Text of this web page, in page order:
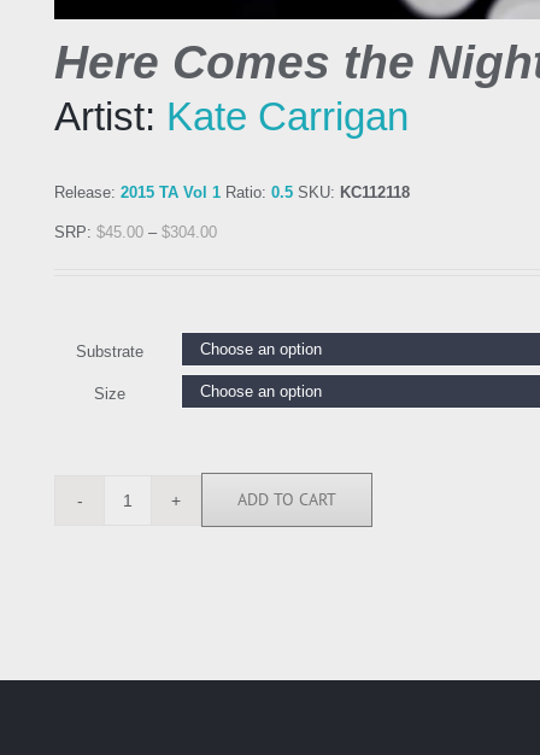
Here Comes the
Artist: Kate Carrigan
Release: 2015 TA Vol 1 Ratio: 0.5 SKU: KC112118
SRP: $45.00 – $304.00
Substrate
Size
KC112118
ADD TO CART